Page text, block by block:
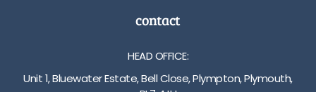
contact
HEAD OFFICE:
Unit 1, Bluewater Estate, Bell Close, Plympton, Plymouth,